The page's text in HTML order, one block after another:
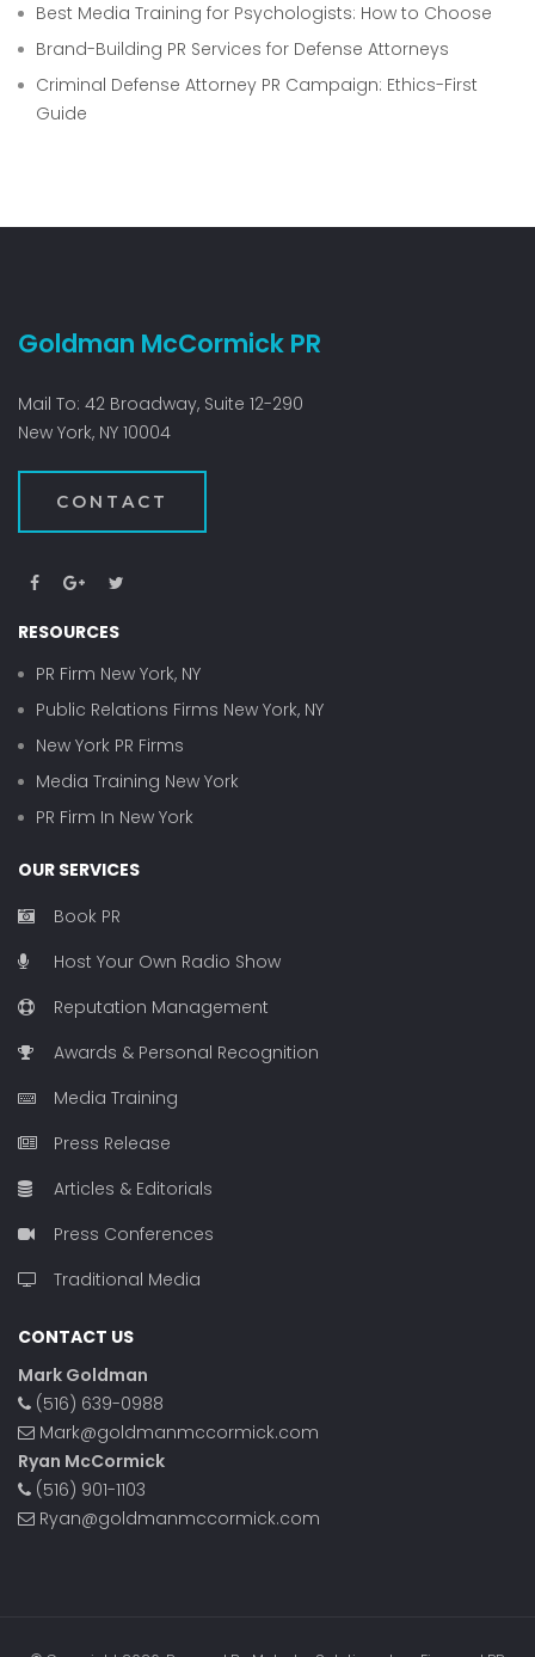
Best Media Training for Psychologists: How to Choose
Brand-Building PR Services for Defense Attorneys
Criminal Defense Attorney PR Campaign: Ethics-First
Guide
Goldman McCormick PR
Mail To: 42 Broadway, Suite 12-290
New York, NY 10004
CONTACT
RESOURCES
PR Firm New York, NY
Public Relations Firms New York, NY
New York PR Firms
Media Training New York
PR Firm In New York
OUR SERVICES
Book PR
Host Your Own Radio Show
Reputation Management
Awards & Personal Recognition
Media Training
Press Release
Articles & Editorials
Press Conferences
Traditional Media
CONTACT US
Mark Goldman
(516) 639-0988
Mark@goldmanmccormick.com
Ryan McCormick
(516) 901-1103
Ryan@goldmanmccormick.com